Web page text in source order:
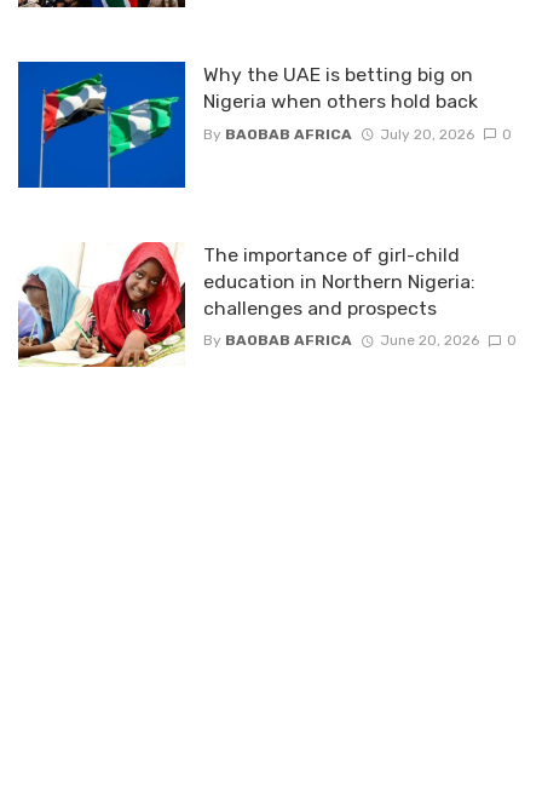
Why the UAE is betting big on
Nigeria when others hold back
By BAOBAB AFRICA July 20, 2026 0
The importance of girl-child
education in Northern Nigeria:
challenges and prospects
By BAOBAB AFRICA June 20, 2026 0